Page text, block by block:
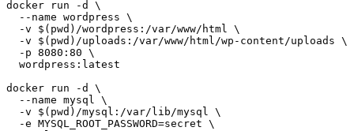
docker run -d \
  --name wordpress \
  -v $(pwd)/wordpress:/var/www/html \
  -v $(pwd)/uploads:/var/www/html/wp-content/uploads \
  -p 8080:80 \
  wordpress:latest
docker run -d \
  --name mysql \
  -v $(pwd)/mysql:/var/lib/mysql \
  -e MYSQL_ROOT_PASSWORD=secret \